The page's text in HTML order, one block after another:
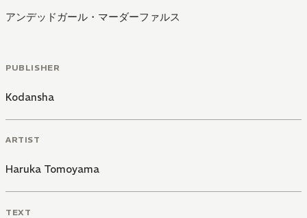
アンデッドガール・マーダーファルス
PUBLISHER
Kodansha
ARTIST
Haruka Tomoyama
TEXT